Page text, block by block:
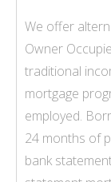
We offer
Owner
traditional
mortgage
employed.
24 months of
bank